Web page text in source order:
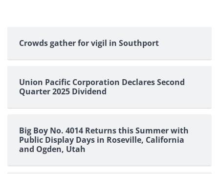
Crowds gather for vigil in Southport
Union Pacific Corporation Declares Second
Quarter 2025 Dividend
Big Boy No. 4014 Returns this Summer with
Public Display Days in Roseville, California
and Ogden, Utah